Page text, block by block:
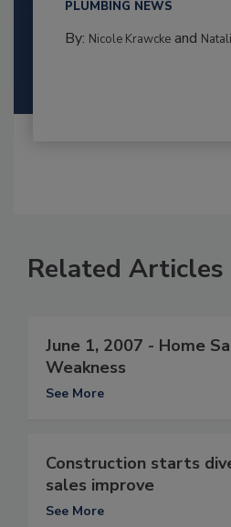
PLUMBING NEWS
By: Nicole Krawckeand
Related Articles
June 1, 2007 - Home
Weakness
See More
Construction starts
sales improve
See More